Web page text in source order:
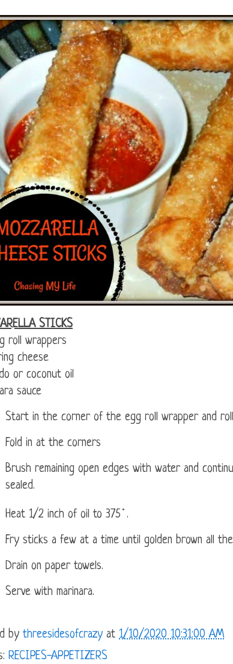
STICKS
roll wrappers
cheese
or coconut oil
sauce
Start in the corner of the egg roll wrapper and
Fold in at the corners
Brush remaining open edges with water and
sealed.
Heat 1/2 inch of oil to 375˚.
Fry sticks a few at a time until golden brown all
Drain on paper towels.
Serve with marinara.
by threesidesofcrazy at 1/10/2020 10:31:00 AM
RECIPES-APPETIZERS